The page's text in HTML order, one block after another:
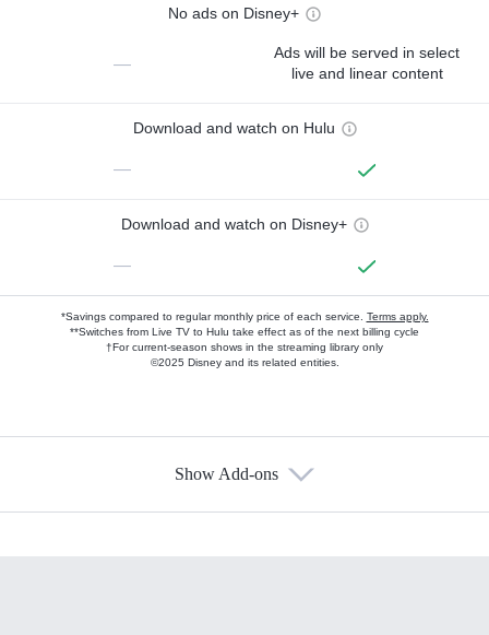
No ads on Disney+
—
Ads will be served in select
live and linear content
Download and watch on Hulu
—
Download and watch on Disney+
—
*Savings compared to regular monthly price of each service. Terms apply.
**Switches from Live TV to Hulu take effect as of the next billing cycle
†For current-season shows in the streaming library only
©2025 Disney and its related entities.
Show Add-ons